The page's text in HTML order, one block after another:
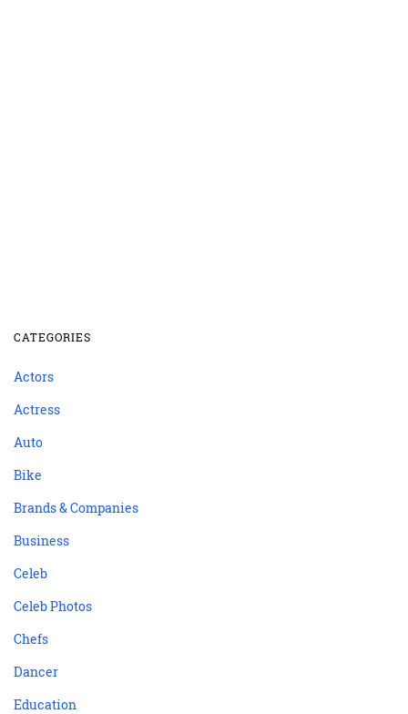
CATEGORIES
Actors
Actress
Auto
Bike
Brands & Companies
Business
Celeb
Celeb Photos
Chefs
Dancer
Education